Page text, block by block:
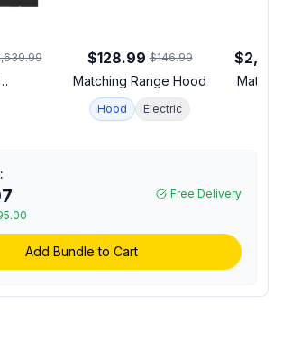
Lock
$128.99 $146.99
Matching Range Hood
Hood Electric
Free Delivery
Add Bundle to Cart